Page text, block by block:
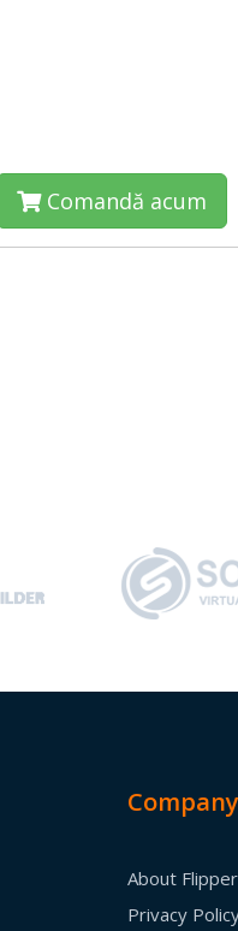
Comandă acum
Company
About
Privacy